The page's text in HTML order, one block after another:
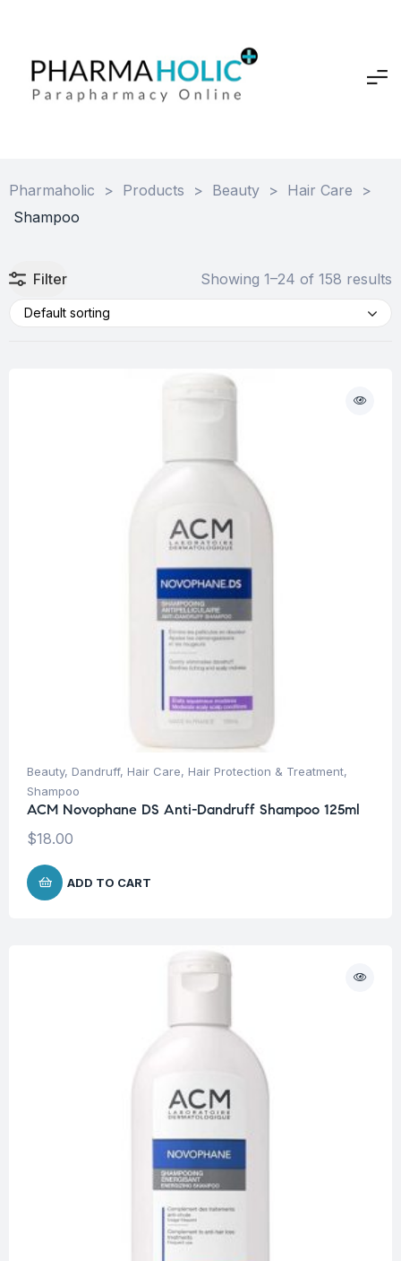
Pharmaholic > Products > Beauty > Hair Care
>
Shampoo
Filter Showing 1–24 of 158 results
Default sorting
Beauty, Dandruff, Hair Care, Hair Protection & Treatment,
Shampoo
ACM Novophane DS Anti-Dandruff Shampoo 125ml
$18.00
ADD TO CART